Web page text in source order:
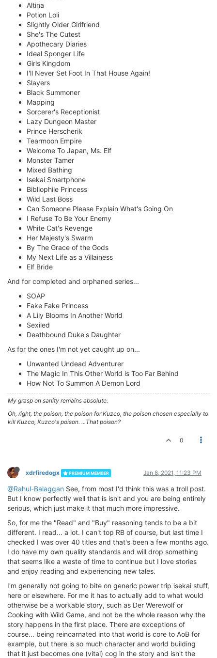
Altina
Potion Loli
Slightly Older Girlfriend
She's The Cutest
Apothecary Diaries
Ideal Sponger Life
Girls Kingdom
I'll Never Set Foot In That House Again!
Slayers
Black Summoner
Mapping
Sorcerer's Receptionist
Lazy Dungeon Master
Prince Herscherik
Tearmoon Empire
Welcome To Japan, Ms. Elf
Monster Tamer
Mixed Bathing
Isekai Smartphone
Bibliophile Princess
Wild Last Boss
Can Someone Please Explain What's Going On
I Refuse To Be Your Enemy
White Cat's Revenge
Her Majesty's Swarm
By The Grace of the Gods
My Next Life as a Villainess
Elf Bride
And for completed and orphaned series...
SOAP
Fake Fake Princess
A Lily Blooms In Another World
Sexiled
Deathbound Duke's Daughter
As for the ones I'm not yet caught up on...
Unwanted Undead Adventurer
The Magic In This Other World is Too Far Behind
How Not To Summon A Demon Lord
My grasp on sanity remains absolute.
Oh, right, the poison, the poison for Kuzco, the poison chosen especially to
kill Kuzco, Kuzco's poison. ...That poison?
0
xdrfiredogx PREMIUM MEMBER Jan 8, 2021, 11:23 PM
@Rahul-Balaggan See, from most I'd think this was a troll post.
But I know perfectly well that is isn't and you are being entirely
serious, which just make it that much more impressive.
So, for me the "Read" and "Buy" reasoning tends to be a bit
different. I read... a lot. I can't top RB of course, but last time I
checked I was over 40 titles and that's been a few months ago.
I do have my own quality standards and will drop something
that seems like a waste of time to continue but I love stories
and enjoy reading and experiencing new tales.
I'm generally not going to bite on generic power trip isekai stuff,
here or elsewhere. For me it has to actually add to what would
otherwise be a workable story, such as Der Werewolf or
Cooking with Wild Game, and not be the whole reason why the
story happens in the first place. There are exceptions of
course... being reincarnated into that world is core to AoB for
example, but there is so much character and world building
that it just becomes one (vital) cog in the story and isn't the